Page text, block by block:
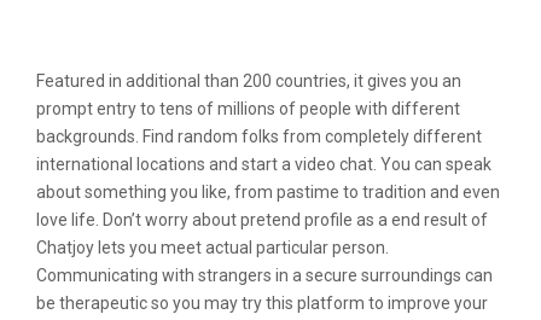
Featured in additional than 200 countries, it gives you an
prompt entry to tens of millions of people with different
backgrounds. Find random folks from completely different
international locations and start a video chat. You can speak
about something you like, from pastime to tradition and even
love life. Don’t worry about pretend profile as a end result of
Chatjoy lets you meet actual particular person.
Communicating with strangers in a secure surroundings can
be therapeutic so you may try this platform to improve your